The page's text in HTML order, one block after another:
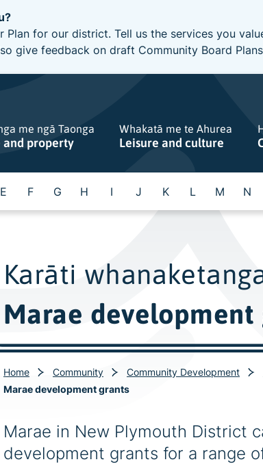
Plan for our district. Tell us the services you
give feedback on draft Community Board
me ngā Taonga
and property
Whakatā me te Ahurea
Leisure and culture
E F G H I J K L M N
Karāti
Marae development
Home Community Community Development
Marae development grants
Marae in New Plymouth District
development grants for a range